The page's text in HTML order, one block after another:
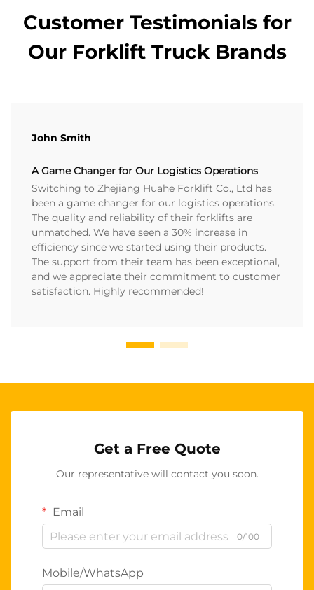
Customer Testimonials for
Our Forklift Truck Brands
John Smith
A Game Changer for Our Logistics Operations
Switching to Zhejiang Huahe Forklift Co., Ltd has
been a game changer for our logistics operations.
The quality and reliability of their forklifts are
unmatched. We have seen a 30% increase in
efficiency since we started using their products.
The support from their team has been exceptional,
and we appreciate their commitment to customer
satisfaction. Highly recommended!
Get a Free Quote
Our representative will contact you soon.
Email
0/100
Mobile/WhatsApp